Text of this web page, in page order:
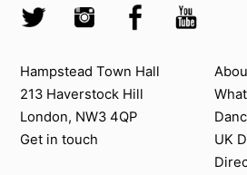
Twitter @AkademiInstagram @akademidance
Facebook @Akademi
Youtube
Contact us
Hampstead Town Hall
213 Haverstock Hill
London, NW3 4QP
Get in touch
UK